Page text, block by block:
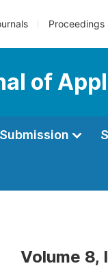
Proceedings
of
Submission
Volume 8,